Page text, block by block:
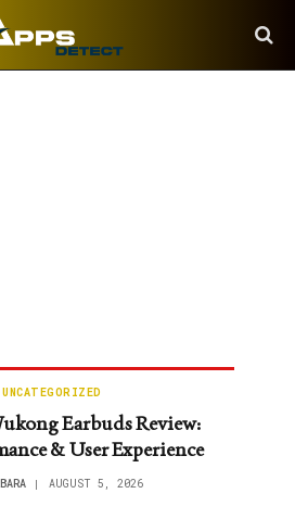
UNCATEGORIZED
Earbuds Review:
& User Experience
AUGUST 5, 2026